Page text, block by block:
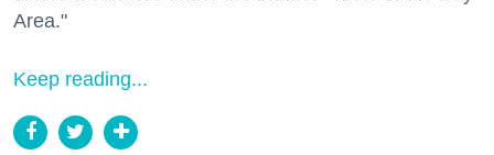
Area."
Keep reading...